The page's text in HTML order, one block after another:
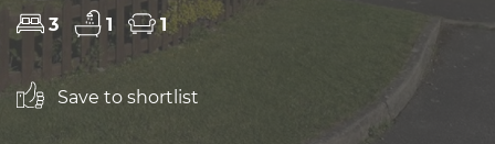
3 1 1
Save to shortlist